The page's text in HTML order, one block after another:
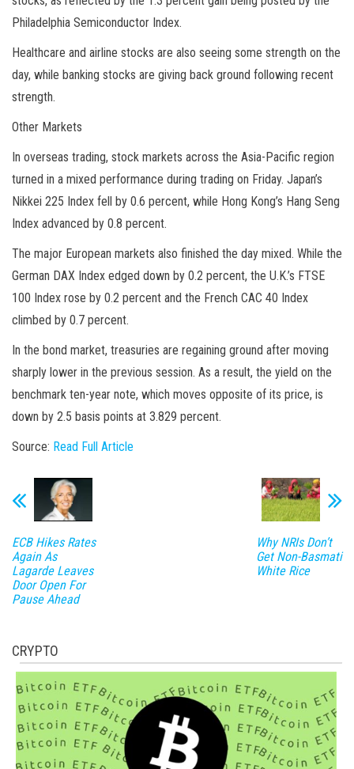
Philadelphia Semiconductor Index.
Healthcare and airline stocks are also seeing some strength on the
day, while banking stocks are giving back ground following recent
strength.
Other Markets
In overseas trading, stock markets across the Asia-Pacific region
turned in a mixed performance during trading on Friday. Japan’s
Nikkei 225 Index fell by 0.6 percent, while Hong Kong’s Hang Seng
Index advanced by 0.8 percent.
The major European markets also finished the day mixed. While the
German DAX Index edged down by 0.2 percent, the U.K.’s FTSE
100 Index rose by 0.2 percent and the French CAC 40 Index
climbed by 0.7 percent.
In the bond market, treasuries are regaining ground after moving
sharply lower in the previous session. As a result, the yield on the
benchmark ten-year note, which moves opposite of its price, is
down by 2.5 basis points at 3.829 percent.
Source: Read Full Article
ECB Hikes Rates
Again As
Lagarde Leaves
Door Open For
Pause Ahead
Why NRIs Don’t
Get Non-Basmati
White Rice
CRYPTO